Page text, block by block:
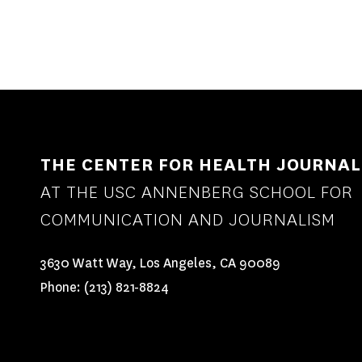
THE CENTER FOR HEALTH
AT THE USC ANNENBERG SCHOOL FOR
COMMUNICATION AND JOURNALISM
3630 Watt Way, Los Angeles, CA 90089
Phone: (213) 821-8824